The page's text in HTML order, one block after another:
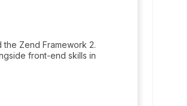
Zend Framework 2.
front-end skills in